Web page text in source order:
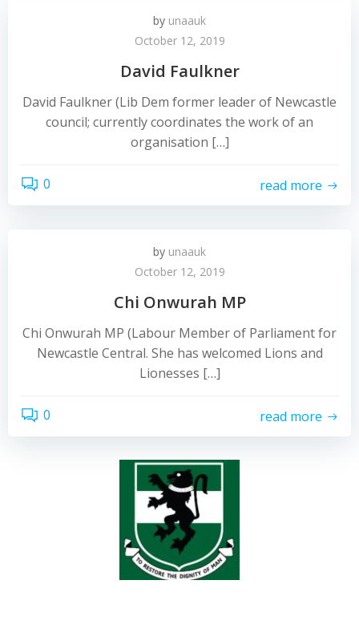
by unaauk
October 12, 2019
David Faulkner
David Faulkner (Lib Dem former leader of Newcastle
council; currently coordinates the work of an
organisation […]
0 read more
by unaauk
October 12, 2019
Chi Onwurah MP
Chi Onwurah MP (Labour Member of Parliament for
Newcastle Central. She has welcomed Lions and
Lionesses […]
0 read more